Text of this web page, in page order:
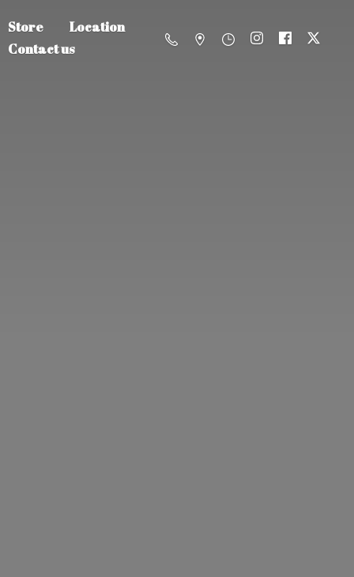
Store
Location
Contact us